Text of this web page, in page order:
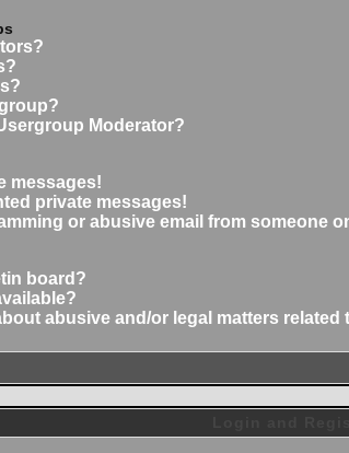
Moderator?
messages!
private messages!
or abusive email from someone
board?
abusive and/or legal matters related